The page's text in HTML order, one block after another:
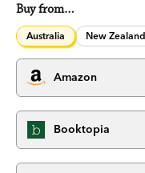
Buy from…
Australia New Zealand
Amazon
Booktopia